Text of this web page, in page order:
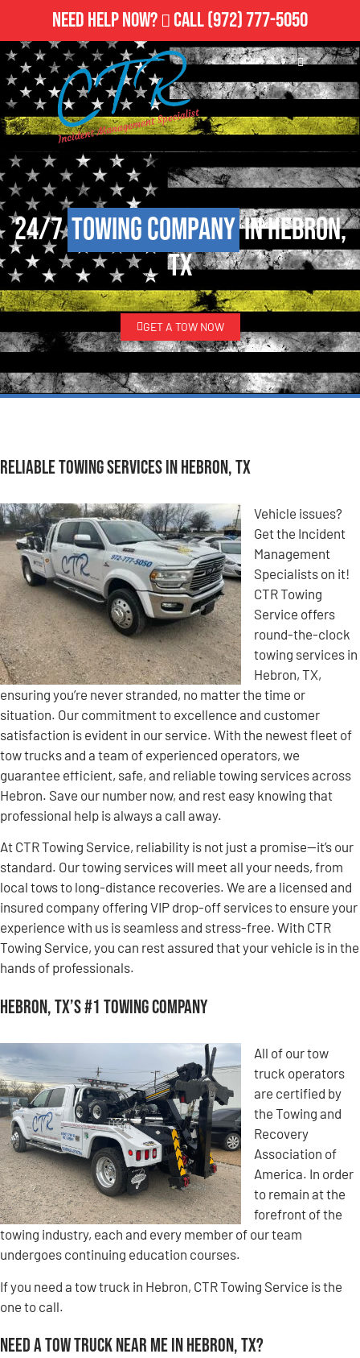
Need Help Now? Call(972) 777-5050
24/7Towing Companyin Hebron,
TX
GET A TOW NOW
Reliable Towing Services in Hebron, TX
Vehicle issues?
Get the Incident
Management
Specialists on it!
CTR Towing
Service offers
round-the-clock
towing services in
Hebron, TX,
ensuring you’re never stranded, no matter the time or
situation. Our commitment to excellence and customer
satisfaction is evident in our service. With the newest fleet of
tow trucks and a team of experienced operators, we
guarantee efficient, safe, and reliable towing services across
Hebron. Save our number now, and rest easy knowing that
professional help is always a call away.
At CTR Towing Service, reliability is not just a promise—it’s our
standard. Our towing services will meet all your needs, from
local tows to long-distance recoveries. We are a licensed and
insured company offering VIP drop-off services to ensure your
experience with us is seamless and stress-free. With CTR
Towing Service, you can rest assured that your vehicle is in the
hands of professionals.
Hebron, TX’s #1 Towing Company
All of our tow
truck operators
are certified by
the Towing and
Recovery
Association of
America. In order
to remain at the
forefront of the
towing industry, each and every member of our team
undergoes continuing education courses.
If you need a tow truck in Hebron, CTR Towing Service is the
one to call.
Need a Tow Truck Near Me in Hebron, TX?